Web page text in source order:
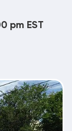
pm EST